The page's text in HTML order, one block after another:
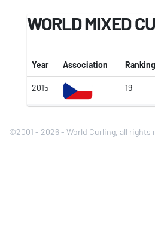
WORLD MIXED
Year Association Ranking
2015 19
©2001 - 2026 - World Curling, all rights